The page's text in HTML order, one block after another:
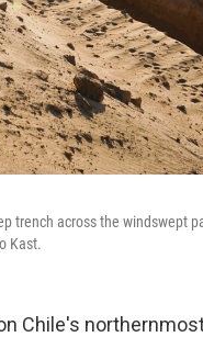
trench across the windswept
Kast.
Chile's